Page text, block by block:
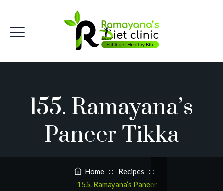
155. Ramayana’s
Paneer Tikka
Home : : Recipes : :
155. Ramayana’s Paneer